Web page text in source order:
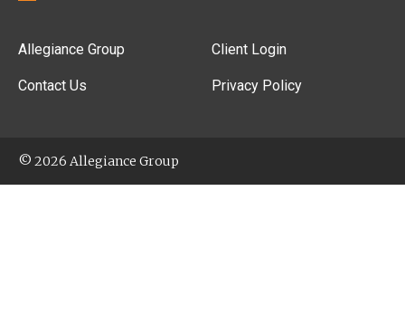
Allegiance Group
Contact Us
Client Login
Privacy Policy
© 2026 Allegiance Group